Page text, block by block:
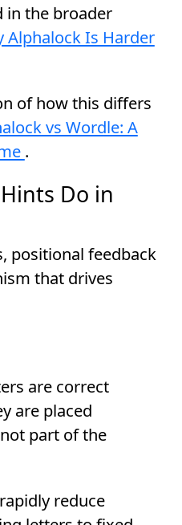
in the broader
Alphalock Is Harder
of how this differs
vs Wordle: A
.
Do in
positional feedback
that drives
are correct
are placed
part of the
reduce